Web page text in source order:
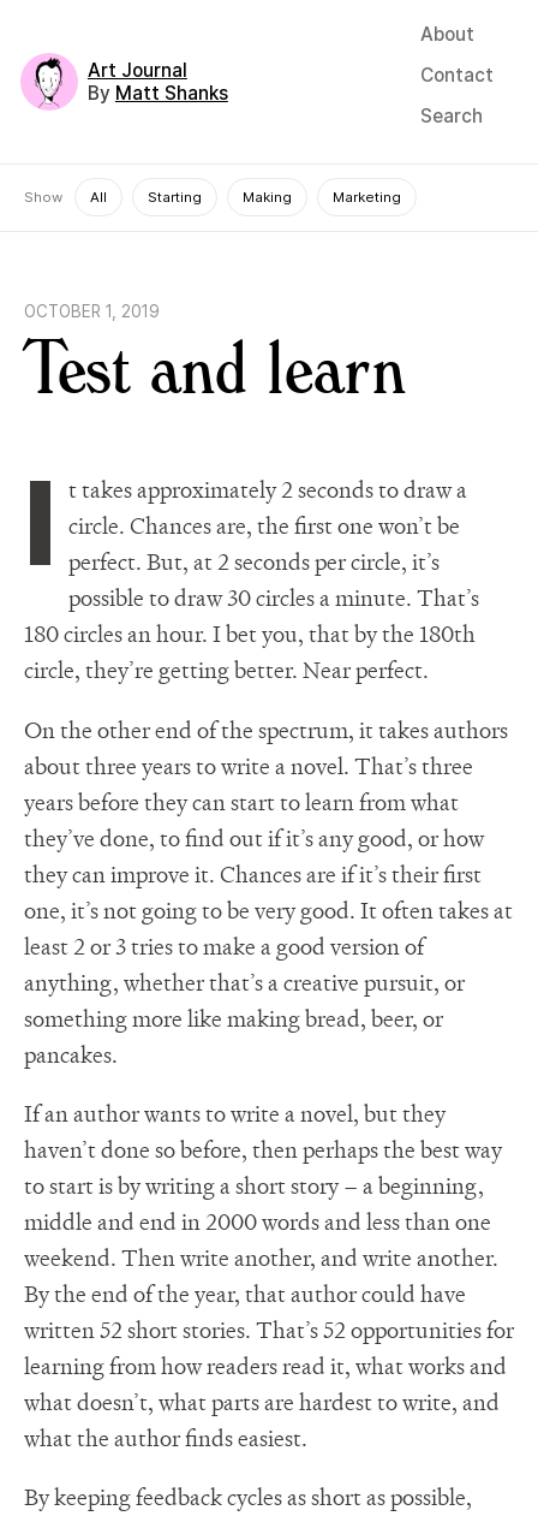
Art Journal
By Matt Shanks
About
Contact
Search
Show All Starting Making Marketing
OCTOBER 1, 2019
Test and learn
I
t takes approximately 2 seconds to draw a
circle. Chances are, the first one won’t be
perfect. But, at 2 seconds per circle, it’s
possible to draw 30 circles a minute. That’s
180 circles an hour. I bet you, that by the 180th
circle, they’re getting better. Near perfect.
On the other end of the spectrum, it takes authors
about three years to write a novel. That’s three
years before they can start to learn from what
they’ve done, to find out if it’s any good, or how
they can improve it. Chances are if it’s their first
one, it’s not going to be very good. It often takes at
least 2 or 3 tries to make a good version of
anything, whether that’s a creative pursuit, or
something more like making bread, beer, or
pancakes.
If an author wants to write a novel, but they
haven’t done so before, then perhaps the best way
to start is by writing a short story – a beginning,
middle and end in 2000 words and less than one
weekend. Then write another, and write another.
By the end of the year, that author could have
written 52 short stories. That’s 52 opportunities for
learning from how readers read it, what works and
what doesn’t, what parts are hardest to write, and
what the author finds easiest.
By keeping feedback cycles as short as possible,